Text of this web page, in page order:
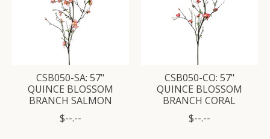
CSB050-SA: 57"
QUINCE BLOSSOM
BRANCH SALMON
$--.--
CSB050-CO: 57"
QUINCE BLOSSOM
BRANCH CORAL
$--.--